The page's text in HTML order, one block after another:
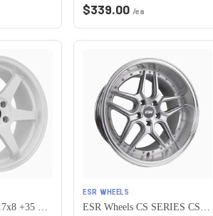
$339.00 /ea
ESR WHEELS